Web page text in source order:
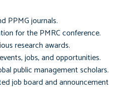
PPMGjournals.
for the PMRC conference.
research awards.
jobs, and opportunities.
public management scholars.
job board and announcement